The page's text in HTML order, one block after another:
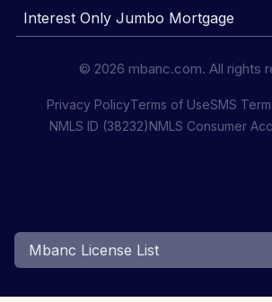
Interest Only Jumbo Mortgage
© 2026 mbanc.com. All rights
Privacy PolicyTerms of UseSMS
NMLS ID (38232)NMLS Consumer
Mbanc License List